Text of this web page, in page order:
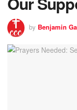
by Benjamin